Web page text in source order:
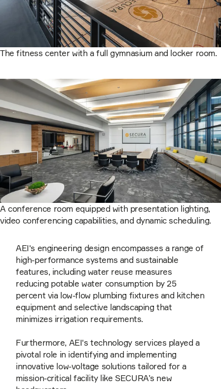
The fitness center with a full gymnasium and locker room.
A conference room equipped with presentation lighting,
video conferencing capabilities, and dynamic scheduling.
AEI's engineering design encompasses a range of
high-performance systems and sustainable
features, including water reuse measures
reducing potable water consumption by 25
percent via low-flow plumbing fixtures and kitchen
equipment and selective landscaping that
minimizes irrigation requirements.
Furthermore, AEI's technology services played a
pivotal role in identifying and implementing
innovative low-voltage solutions tailored for a
mission-critical facility like SECURA’s new